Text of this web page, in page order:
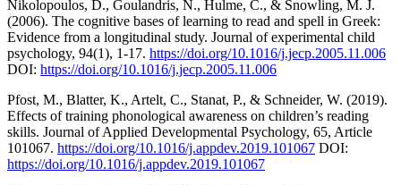
Nikolopoulos, D., Goulandris, N., Hulme, C., & Snowling, M. J.
(2006). The cognitive bases of learning to read and spell in Greek:
Evidence from a longitudinal study. Journal of experimental child
psychology, 94(1), 1-17. https://doi.org/10.1016/j.jecp.2005.11.006
DOI: https://doi.org/10.1016/j.jecp.2005.11.006
Pfost, M., Blatter, K., Artelt, C., Stanat, P., & Schneider, W. (2019).
Effects of training phonological awareness on children’s reading
skills. Journal of Applied Developmental Psychology, 65, Article
101067. https://doi.org/10.1016/j.appdev.2019.101067 DOI:
https://doi.org/10.1016/j.appdev.2019.101067